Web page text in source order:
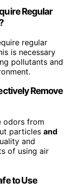
Regular
regular
is necessary
pollutants and
Remove
odors from
particles and
and
of using air
to Use